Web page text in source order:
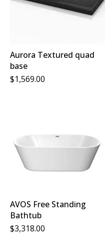
Aurora Textured quad
base
$1,569.00
AVOS Free Standing
Bathtub
$3,318.00